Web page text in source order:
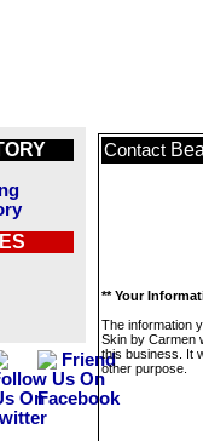
Contact
** Your
The information
Skin by Carmen
this business. It
other purpose.